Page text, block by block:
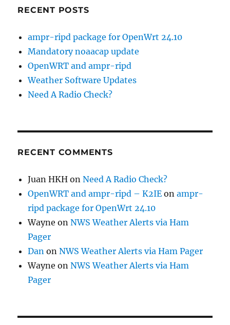
RECENT POSTS
ampr-ripd package for OpenWrt 24.10
Mandatory noaacap update
OpenWRT and ampr-ripd
Weather Software Updates
Need A Radio Check?
RECENT COMMENTS
Juan HKH onNeed A Radio Check?
OpenWRT and ampr-ripd – K2IE onampr-
ripd package for OpenWrt 24.10
Wayne onNWS Weather Alerts via Ham
Pager
Dan onNWS Weather Alerts via Ham Pager
Wayne onNWS Weather Alerts via Ham
Pager